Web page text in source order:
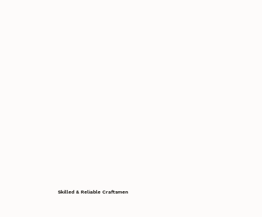
Skilled & Reliable Craftsmen